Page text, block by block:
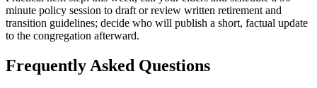
minute policy session to draft or review written retirement and
transition guidelines; decide who will publish a short, factual update
to the congregation afterward.
Frequently Asked Questions